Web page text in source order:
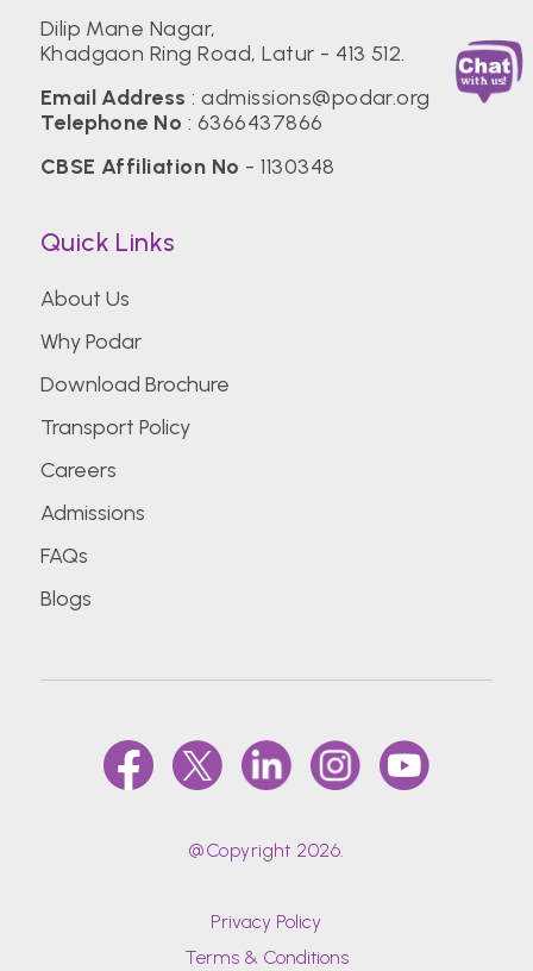
Dilip Mane Nagar,
Khadgaon Ring Road, Latur - 413 512.
Email Address :admissions@podar.org
Telephone No : 6366437866
CBSE Affiliation No - 1130348
Quick Links
About Us
Why Podar
Download Brochure
Transport Policy
Careers
Admissions
FAQs
Blogs
@Copyright 2026.
Privacy Policy
Terms & Conditions